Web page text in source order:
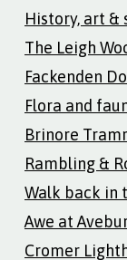
History, art &
The Leigh
Fackenden
Flora and
Brinore
Rambling &
Walk back in
Awe at
Cromer